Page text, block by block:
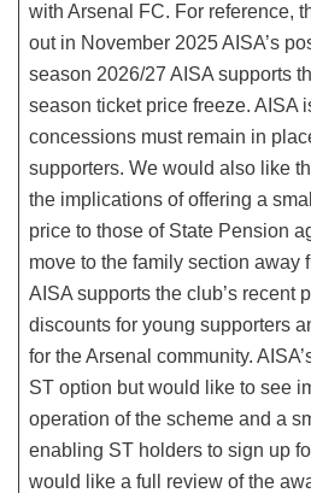
with Arsenal FC. For reference,
out in November 2025 AISA’s
season 2026/27 AISA supports
season ticket price freeze. AISA
concessions must remain in
supporters. We would also like
the implications of offering a
price to those of State Pension
move to the family section away
AISA supports the club’s recent
discounts for young supporters
for the Arsenal community.
ST option but would like to see
operation of the scheme and a
enabling ST holders to sign up
would like a full review of the